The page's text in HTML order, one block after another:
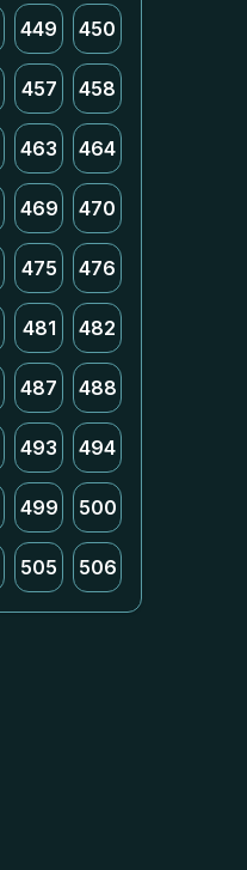
449 450
457 458
463 464
469 470
475 476
481 482
487 488
493 494
499 500
505 506